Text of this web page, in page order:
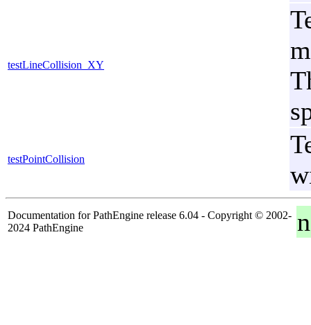
testLineCollision_XY
testPointCollision
Documentation for PathEngine release 6.04 - Copyright © 2002-
2024 PathEngine